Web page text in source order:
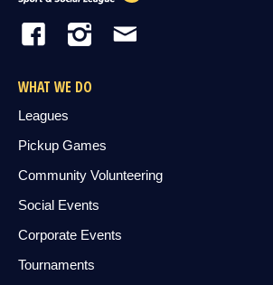
WHAT WE DO
Leagues
Pickup Games
Community Volunteering
Social Events
Corporate Events
Tournaments